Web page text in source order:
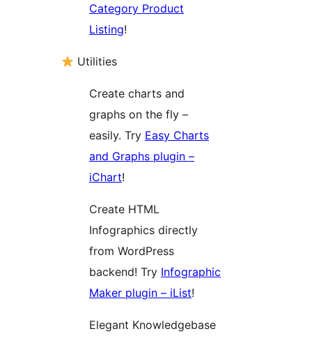
Category Product
Listing!
Utilities
Create charts and
graphs on the fly –
easily. Try Easy Charts
and Graphs plugin –
iChart!
Create HTML
Infographics directly
from WordPress
backend! Try Infographic
Maker plugin – iList!
Elegant Knowledgebase